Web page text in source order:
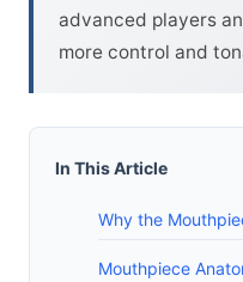
advanced players
more control and
In This Article
Why the
Mouthpiece